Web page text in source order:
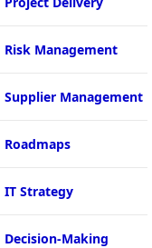
Risk Management
Supplier Management
Roadmaps
IT Strategy
Decision-Making